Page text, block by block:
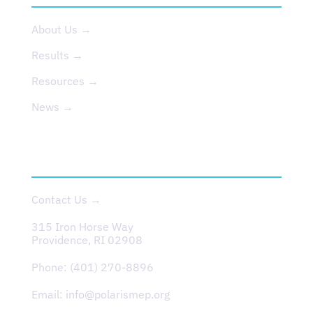
About Us →
Results →
Resources →
News →
Contact Us →
315 Iron Horse Way
Providence, RI 02908
Phone: (401) 270-8896
Email: info@polarismep.org